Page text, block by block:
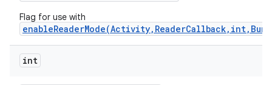
Flag for use with
int